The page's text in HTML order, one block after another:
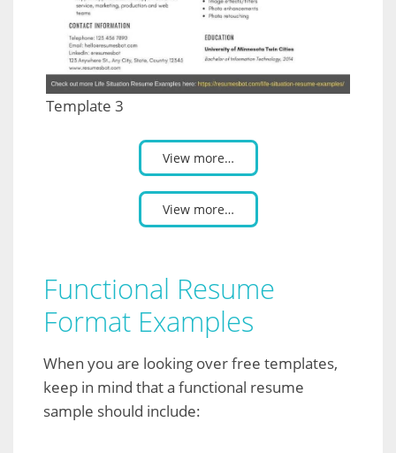
Template 3
View more…
View more…
Functional Resume
Format Examples
When you are looking over free templates,
keep in mind that a functional resume
sample should include: